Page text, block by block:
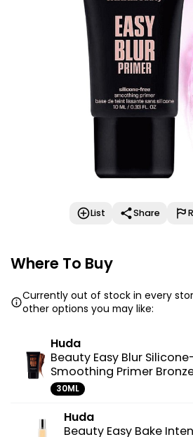
List Share
Where To Buy
Currently out of stock in every
other options you may like:
Huda
Beauty Easy Blur
Smoothing Primer
30ML
Huda
Beauty Easy Bake